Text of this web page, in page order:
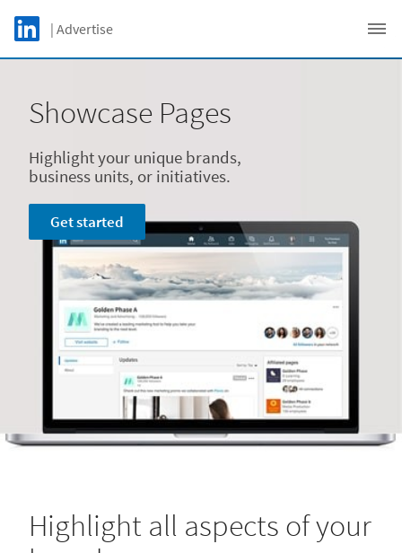
Skip to main content
LinkedIn Logo
| Advertise
Showcase Pages
Highlight your unique brands,
business units, or initiatives.
Get started
Highlight all aspects of your